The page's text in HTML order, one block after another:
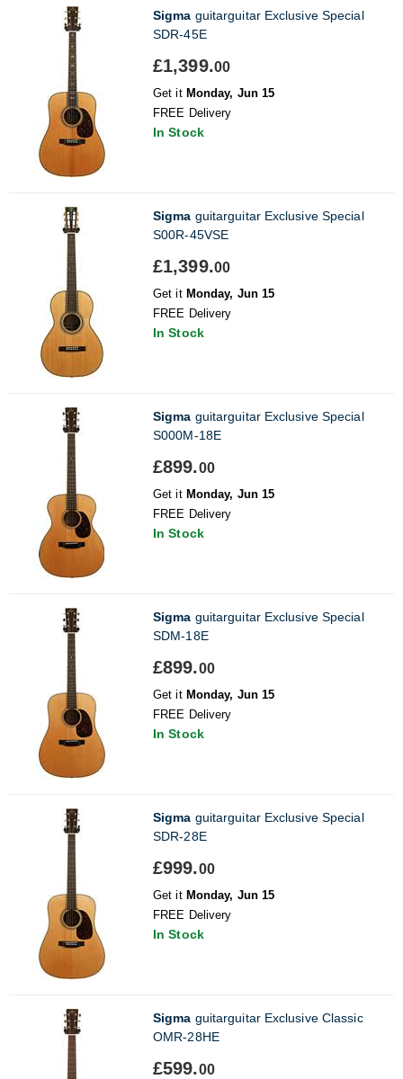
Sigma guitarguitar Exclusive Special
SDR-45E
£1,399.00
Get it Monday, Jun 15
FREE Delivery
In Stock
Sigma guitarguitar Exclusive Special
S00R-45VSE
£1,399.00
Get it Monday, Jun 15
FREE Delivery
In Stock
Sigma guitarguitar Exclusive Special
S000M-18E
£899.00
Get it Monday, Jun 15
FREE Delivery
In Stock
Sigma guitarguitar Exclusive Special
SDM-18E
£899.00
Get it Monday, Jun 15
FREE Delivery
In Stock
Sigma guitarguitar Exclusive Special
SDR-28E
£999.00
Get it Monday, Jun 15
FREE Delivery
In Stock
Sigma guitarguitar Exclusive Classic
OMR-28HE
£599.00